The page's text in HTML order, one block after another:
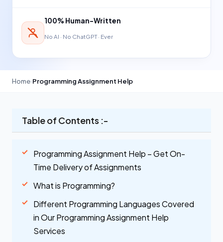
100% Human-Written
No AI · No ChatGPT · Ever
Home›Programming Assignment Help
Table of Contents :-
Programming Assignment Help – Get On-
Time Delivery of Assignments
What is Programming?
Different Programming Languages Covered
in Our Programming Assignment Help
Services